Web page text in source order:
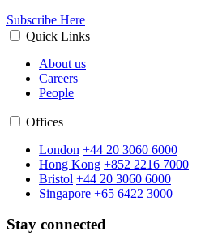
Subscribe Here
Quick Links
About us
Careers
People
Offices
London +44 20 3060 6000
Hong Kong +852 2216 7000
Bristol +44 20 3060 6000
Singapore +65 6422 3000
Stay connected